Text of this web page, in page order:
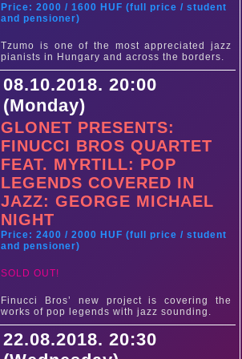
Price: 2000 / 1600 HUF (full price / student
and pensioner)
Tzumo is one of the most appreciated jazz
pianists in Hungary and across the borders.
08.10.2018. 20:00
(Monday)
GLONET PRESENTS:
FINUCCI BROS QUARTET
FEAT. MYRTILL: POP
LEGENDS COVERED IN
JAZZ: GEORGE MICHAEL
NIGHT
Price: 2400 / 2000 HUF (full price / student
and pensioner)
SOLD OUT!
Finucci Bros’ new project is covering the
works of pop legends with jazz sounding.
22.08.2018. 20:30